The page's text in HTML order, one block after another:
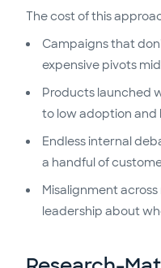
The cost of this
Campaigns that
expensive pivots
Products launched
to low adoption and
Endless internal
a handful of
Misalignment
leadership about